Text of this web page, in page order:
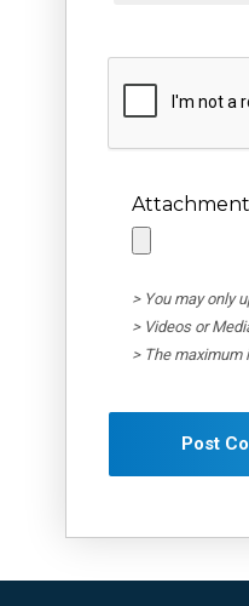
> You may only
> Videos or
> The maximum